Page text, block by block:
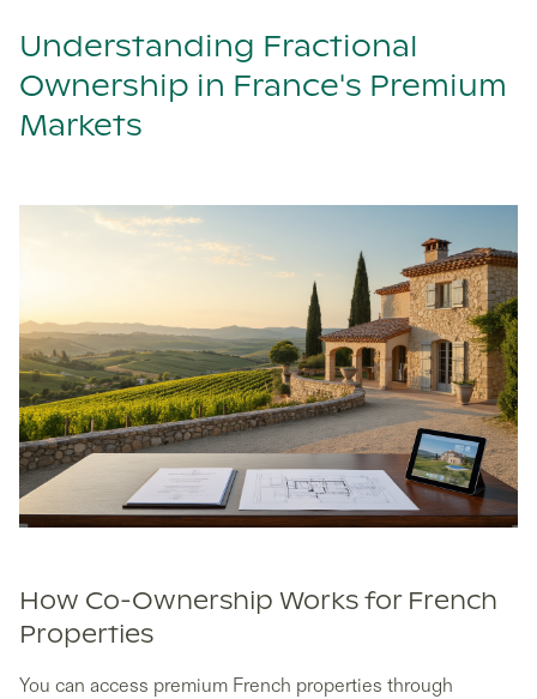
Understanding Fractional
Ownership in France's Premium
Markets
How Co-Ownership Works for French
Properties
You can access premium French properties through